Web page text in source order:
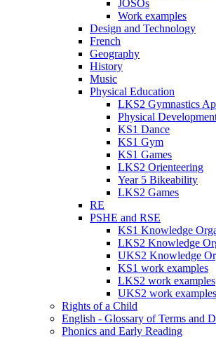
JOSOs
Work examples
Design and Technology
French
Geography
History
Music
Physical Education
LKS2 Gymnastics
Physical
KS1 Dance
KS1 Gym
KS1 Games
LKS2 Orienteering
Year 5 Bikeability
LKS2 Games
RE
PSHE and RSE
KS1 Knowledge
LKS2 Knowledge
UKS2 Knowledge
KS1 work examples
LKS2 work examples
UKS2 work examples
Rights of a Child
English - Glossary of Terms and
Phonics and Early Reading